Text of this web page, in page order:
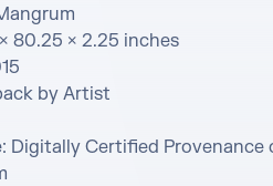
80.25 × 2.25 inches
by Artist
Digitally Certified Provenance